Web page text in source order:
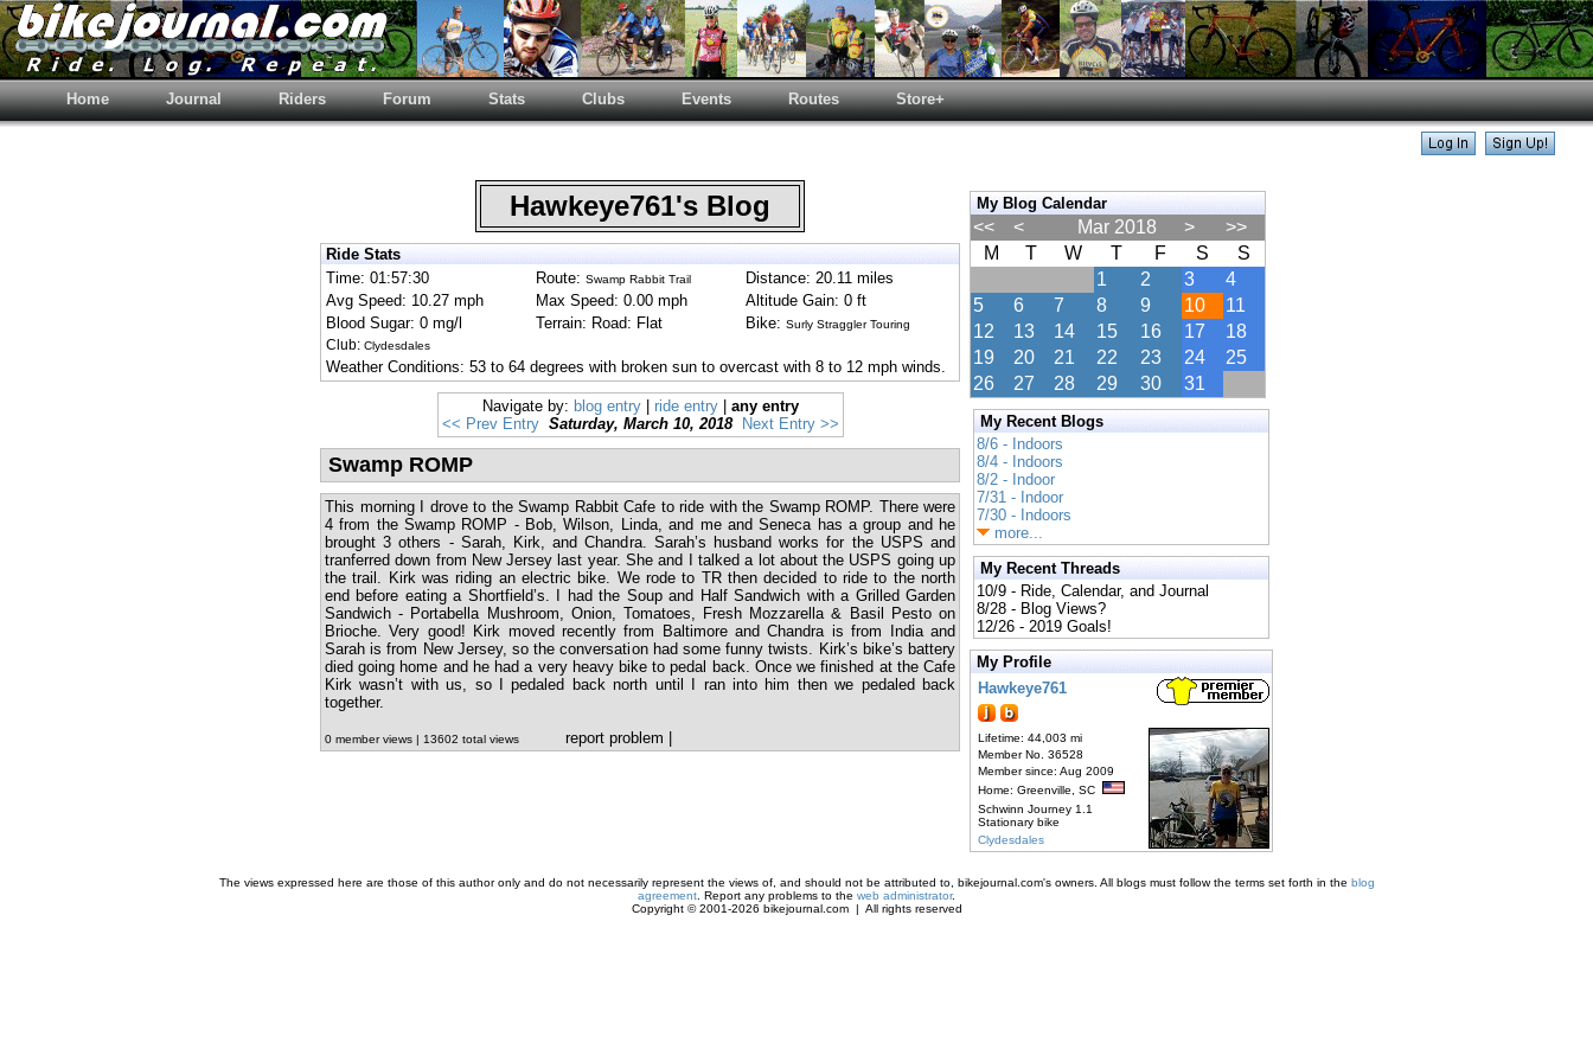
Home Journal Riders Forum Stats Clubs Events Routes Store+
Hawkeye761's Blog
Ride Stats
Time: 01:57:30
Route: Swamp Rabbit Trail
Distance: 20.11 miles
Avg Speed: 10.27 mph
Max Speed: 0.00 mph
Altitude Gain: 0 ft
Blood Sugar: 0 mg/l
Terrain: Road: Flat Bike: Surly Straggler Touring
Club: Clydesdales
Weather Conditions: 53 to 64 degrees with broken sun to overcast with 8 to 12 mph winds.
Navigate by: blog entry| ride entry| any entry
<< Prev Entry Saturday, March 10, 2018 Next Entry >>
Swamp ROMP
This morning I drove to the Swamp Rabbit Cafe to ride with the Swamp ROMP. There were
4 from the Swamp ROMP - Bob, Wilson, Linda, and me and Seneca has a group and he
brought 3 others - Sarah, Kirk, and Chandra. Sarah’s husband works for the USPS and
tranferred down from New Jersey last year. She and I talked a lot about the USPS going up
the trail. Kirk was riding an electric bike. We rode to TR then decided to ride to the north
end before eating a Shortfield’s. I had the Soup and Half Sandwich with a Grilled Garden
Sandwich - Portabella Mushroom, Onion, Tomatoes, Fresh Mozzarella & Basil Pesto on
Brioche. Very good! Kirk moved recently from Baltimore and Chandra is from India and
Sarah is from New Jersey, so the conversation had some funny twists. Kirk’s bike’s battery
died going home and he had a very heavy bike to pedal back. Once we finished at the Cafe
Kirk wasn’t with us, so I pedaled back north until I ran into him then we pedaled back
together.
0 member views | 13602 total views report problem
My Blog Calendar
<< < Mar 2018 >
>>
M
T W T F S
S
1
2 3
4
5
6 7 8 9 10
11
12
13 14 15 16 17
18
19
20 21 22 23 24
25
26
27 28 29 30 31
My Recent Blogs
8/6 - Indoors
8/4 - Indoors
8/2 - Indoor
7/31 - Indoor
7/30 - Indoors
more...
My Recent Threads
10/9 - Ride, Calendar, and Journal
8/28 - Blog Views?
12/26 - 2019 Goals!
My Profile
Hawkeye761
Lifetime: 44,003 mi
Member No. 36528
Member since: Aug 2009
Home: Greenville, SC
Schwinn Journey 1.1
Stationary bike
Clydesdales
The views expressed here are those of this author only and do not necessarily represent the views of, and should not be attributed to, bikejournal.com's owners. All blogs must follow the terms set forth in the blog
agreement . Report any problems to the web administrator.
Copyright © 2001-2026 bikejournal.com | All rights reserved